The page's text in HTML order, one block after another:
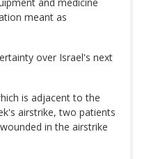
meant as
over Israel's next
is adjacent to the
airstrike, two patients
in the airstrike